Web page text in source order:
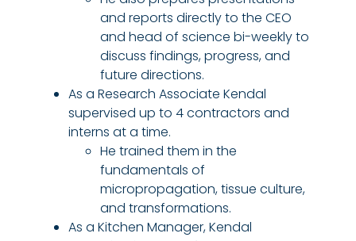
and reports directly to the CEO
and head of science bi-weekly to
discuss findings, progress, and
future directions.
As a Research Associate Kendal
supervised up to 4 contractors and
interns at a time.
He trained them in the
fundamentals of
micropropagation, tissue culture,
and transformations.
As a Kitchen Manager, Kendal